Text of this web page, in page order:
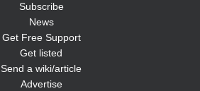
Subscribe
News
Get Free Support
Get listed
Send a wiki/article
Advertise